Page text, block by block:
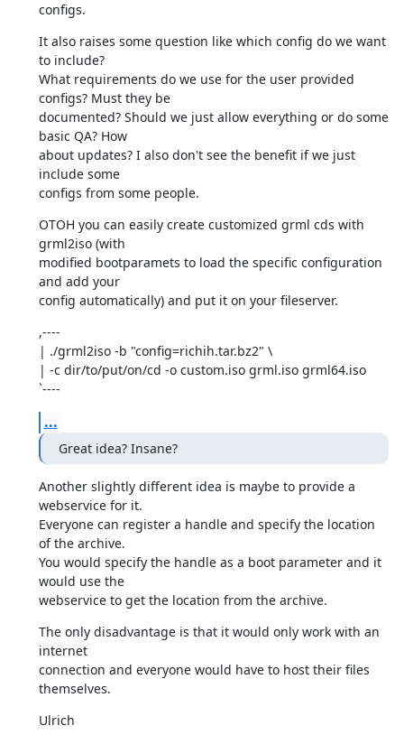
configs.
It also raises some question like which config do we want
to include?
What requirements do we use for the user provided
configs? Must they be
documented? Should we just allow everything or do some
basic QA? How
about updates? I also don't see the benefit if we just
include some
configs from some people.
OTOH you can easily create customized grml cds with
grml2iso (with
modified bootparamets to load the specific configuration
and add your
config automatically) and put it on your fileserver.
,----
| ./grml2iso -b "config=richih.tar.bz2" \
| -c dir/to/put/on/cd -o custom.iso grml.iso grml64.iso
`----
...
Great idea? Insane?
Another slightly different idea is maybe to provide a
webservice for it.
Everyone can register a handle and specify the location
of the archive.
You would specify the handle as a boot parameter and it
would use the
webservice to get the location from the archive.
The only disadvantage is that it would only work with an
internet
connection and everyone would have to host their files
themselves.
Ulrich